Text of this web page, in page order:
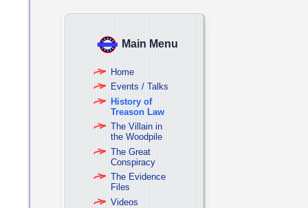
Main Menu
Home
Events / Talks
History of
Treason Law
The Villain in
the Woodpile
The Great
Conspiracy
The Evidence
Files
Videos